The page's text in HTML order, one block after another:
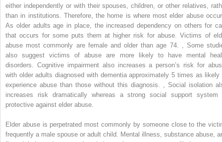
either independently or with their spouses, children, or other relatives,
than in institutions. Therefore, the home is where most elder abuse
As older adults age in place, the increased dependency on others for
that occurs for some puts them at higher risk for abuse. Victims of
abuse most commonly are female and older than age 74.
Some
also suggest victims of abuse are more likely to have mental
disorders. Cognitive impairment also increases a person’s risk for
with older adults diagnosed with dementia approximately 5 times as likely
experience abuse than those without this diagnosis.
Social isolation
increases risk dramatically whereas a strong social support system
protective against elder abuse.
Elder abuse is perpetrated most commonly by someone close to the
frequently a male spouse or adult child. Mental illness, substance abuse,